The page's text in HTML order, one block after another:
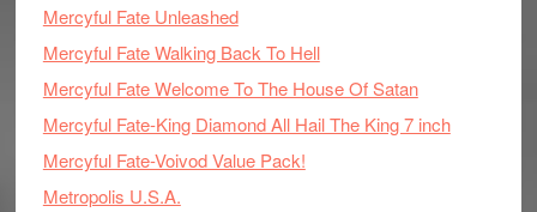
Mercyful Fate Unleashed
Mercyful Fate Walking Back To Hell
Mercyful Fate Welcome To The House Of Satan
Mercyful Fate-King Diamond All Hail The King 7 inch
Mercyful Fate-Voivod Value Pack!
Metropolis U.S.A.